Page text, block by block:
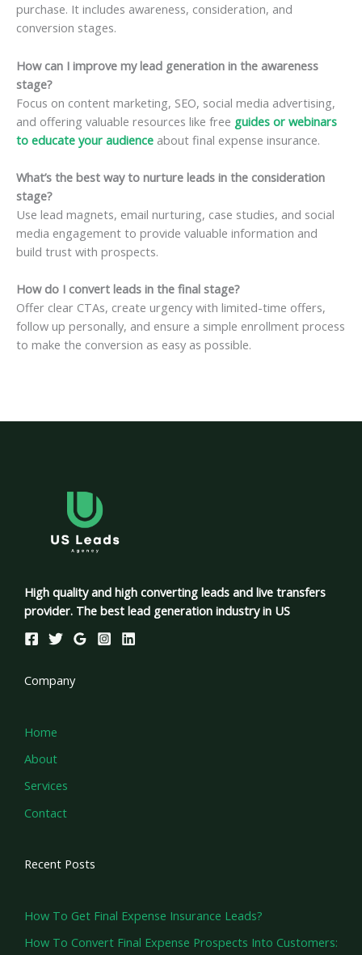
purchase. It includes awareness, consideration, and
conversion stages.
How can I improve my lead generation in the awareness
stage?
Focus on content marketing, SEO, social media advertising,
and offering valuable resources like free guides or webinars
to educate your audience about final expense insurance.
What’s the best way to nurture leads in the consideration
stage?
Use lead magnets, email nurturing, case studies, and social
media engagement to provide valuable information and
build trust with prospects.
How do I convert leads in the final stage?
Offer clear CTAs, create urgency with limited-time offers,
follow up personally, and ensure a simple enrollment process
to make the conversion as easy as possible.
High quality and high converting leads and live transfers
provider. The best lead generation industry in US
Company
Home
About
Services
Contact
Recent Posts
How To Get Final Expense Insurance Leads?
How To Convert Final Expense Prospects Into Customers: